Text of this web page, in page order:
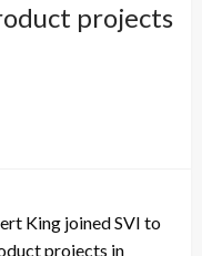
projects
King joined SVI to
projects in